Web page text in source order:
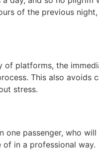
of the previous
of platforms, the
This also avoids
stress.
passenger, who
in a professional way.